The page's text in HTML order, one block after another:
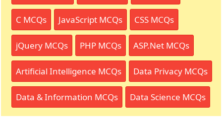
C MCQs JavaScript MCQs CSS MCQs
jQuery MCQs PHP MCQs ASP.Net MCQs
Artificial Intelligence MCQs Data Privacy MCQs
Data & Information MCQs Data Science MCQs